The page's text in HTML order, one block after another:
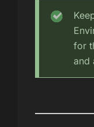
for
and